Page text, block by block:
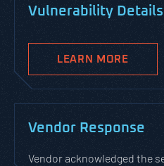
Vulnerability Details
LEARN MORE
Vendor Response
Vendor acknowledged the